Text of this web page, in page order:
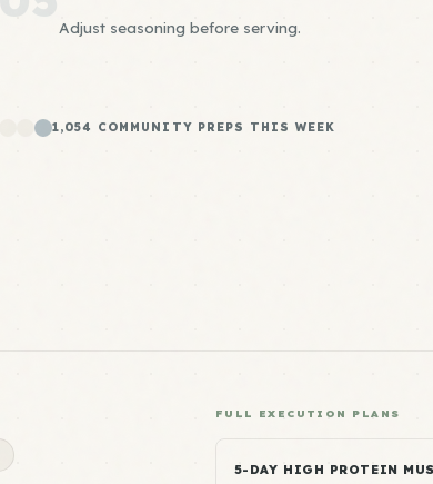
Adjust seasoning before serving.
1,054 COMMUNITY PREPS THIS WEEK
FULL EXECUTION PLANS
5-DAY HIGH PROTEIN